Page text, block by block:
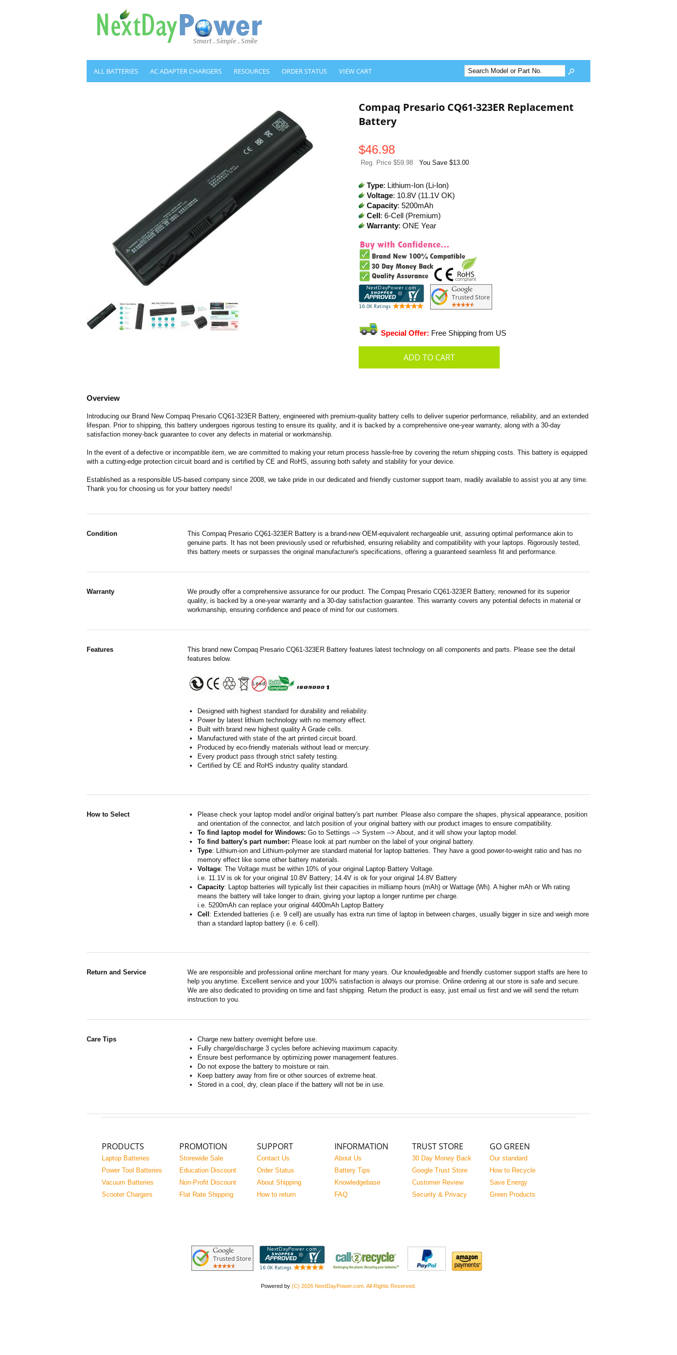
ALL BATTERIES AC ADAPTER CHARGERS RESOURCES ORDER STATUS VIEW CART
Compaq Presario CQ61-323ER Replacement
Battery
$46.98
Reg. Price $59.98 You Save $13.00
Type: Lithium-Ion (Li-Ion)
Voltage: 10.8V (11.1V OK)
Capacity: 5200mAh
Cell : 6-Cell (Premium)
Warranty: ONE Year
Special Offer: Free Shipping from US
Overview
Introducing our Brand New Compaq Presario CQ61-323ER Battery, engineered with premium-quality battery cells to deliver superior performance, reliability, and an extended
lifespan. Prior to shipping, this battery undergoes rigorous testing to ensure its quality, and it is backed by a comprehensive one-year warranty, along with a 30-day
satisfaction money-back guarantee to cover any defects in material or workmanship.
In the event of a defective or incompatible item, we are committed to making your return process hassle-free by covering the return shipping costs. This battery is equipped
with a cutting-edge protection circuit board and is certified by CE and RoHS, assuring both safety and stability for your device.
Established as a responsible US-based company since 2008, we take pride in our dedicated and friendly customer support team, readily available to assist you at any time.
Thank you for choosing us for your battery needs!
Condition
This Compaq Presario CQ61-323ER Battery is a brand-new OEM-equivalent rechargeable unit, assuring optimal performance akin to
genuine parts. It has not been previously used or refurbished, ensuring reliability and compatibility with your laptops. Rigorously tested,
this battery meets or surpasses the original manufacturer's specifications, offering a guaranteed seamless fit and performance.
Warranty
We proudly offer a comprehensive assurance for our product. The Compaq Presario CQ61-323ER Battery, renowned for its superior
quality, is backed by a one-year warranty and a 30-day satisfaction guarantee. This warranty covers any potential defects in material or
workmanship, ensuring confidence and peace of mind for our customers.
Features
This brand new Compaq Presario CQ61-323ER Battery features latest technology on all components and parts. Please see the detail
features below.
Designed with highest standard for durability and reliability.
Power by latest lithium technology with no memory effect.
Built with brand new highest quality A Grade cells.
Manufactured with state of the art printed circuit board.
Produced by eco-friendly materials without lead or mercury.
Every product pass through strict safety testing.
Certified by CE and RoHS industry quality standard.
How to Select
Please check your laptop model and/or original battery's part number. Please also compare the shapes, physical appearance, position
and orientation of the connector, and latch position of your original battery with our product images to ensure compatibility.
To find laptop model for Windows: Go to Settings --> System --> About, and it will show your laptop model.
To find battery's part number: Please look at part number on the label of your original battery.
Type: Lithium-ion and Lithium-polymer are standard material for laptop batteries. They have a good power-to-weight ratio and has no
memory effect like some other battery materials.
Voltage: The Voltage must be within 10% of your original Laptop Battery Voltage.
i.e. 11.1V is ok for your original 10.8V Battery; 14.4V is ok for your original 14.8V Battery
Capacity: Laptop batteries will typically list their capacities in milliamp hours (mAh) or Wattage (Wh). A higher mAh or Wh rating
means the battery will take longer to drain, giving your laptop a longer runtime per charge.
i.e. 5200mAh can replace your original 4400mAh Laptop Battery
Cell : Extended batteries (i.e. 9 cell) are usually has extra run time of laptop in between charges, usually bigger in size and weigh more
than a standard laptop battery (i.e. 6 cell).
Return and Service
We are responsible and professional online merchant for many years. Our knowledgeable and friendly customer support staffs are here to
help you anytime. Excellent service and your 100% satisfaction is always our promise. Online ordering at our store is safe and secure.
We are also dedicated to providing on time and fast shipping. Return the product is easy, just email us first and we will send the return
instruction to you.
Care Tips
Charge new battery overnight before use.
Fully charge/discharge 3 cycles before achieving maximum capacity.
Ensure best performance by optimizing power management features.
Do not expose the battery to moisture or rain.
Keep battery away from fire or other sources of extreme heat.
Stored in a cool, dry, clean place if the battery will not be in use.
PRODUCTS
Laptop Batteries
Power Tool Batteries
Vacuum Batteries
Scooter Chargers
PROMOTION
Storewide Sale
Education Discount
Non-Profit Discount
Flat Rate Shipping
SUPPORT
Contact Us
Order Status
About Shipping
How to return
INFORMATION
About Us
Battery Tips
Knowledgebase
FAQ
TRUST STORE
30 Day Money Back
Google Trust Store
Customer Review
Security & Privacy
GO GREEN
Our standard
How to Recycle
Save Energy
Green Products
Powered by (C) 2026 NextDayPower.com. All Rights Reserved.